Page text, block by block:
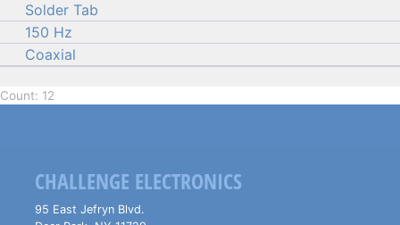
Solder Tab
150 Hz
Coaxial
Count: 12
CHALLENGE ELECTRONICS
95 East Jefryn Blvd.